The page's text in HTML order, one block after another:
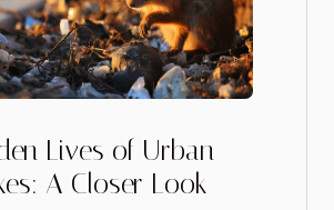
Lives of Urban
A Closer Look